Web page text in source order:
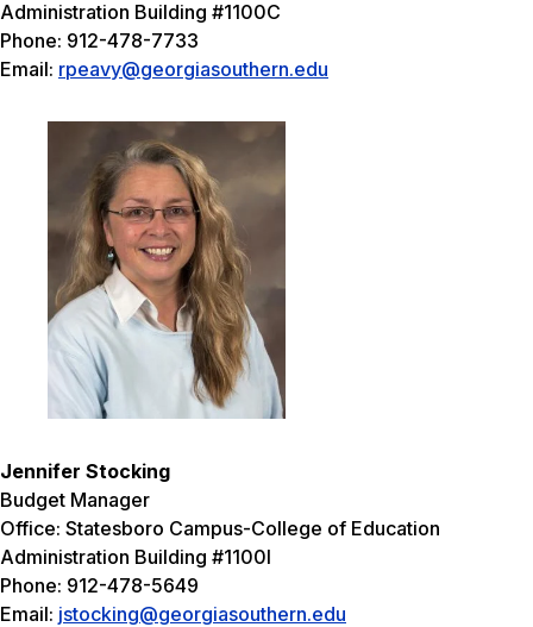
Administration Building #1100C
Phone: 912-478-7733
Email: rpeavy@georgiasouthern.edu
Jennifer Stocking
Budget Manager
Office: Statesboro Campus-College of Education
Administration Building #1100I
Phone: 912-478-5649
Email: jstocking@georgiasouthern.edu